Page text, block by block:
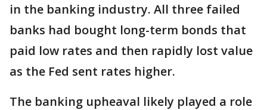
in the banking industry. All three failed
banks had bought long-term bonds that
paid low rates and then rapidly lost value
as the Fed sent rates higher.
The banking upheaval likely played a role